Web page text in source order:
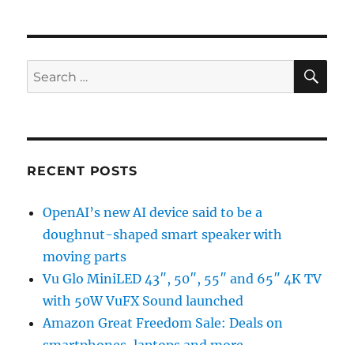
Search
for:
RECENT POSTS
OpenAI’s new AI device said to be a
doughnut-shaped smart speaker with
moving parts
Vu Glo MiniLED 43″, 50″, 55″ and 65″ 4K TV
with 50W VuFX Sound launched
Amazon Great Freedom Sale: Deals on